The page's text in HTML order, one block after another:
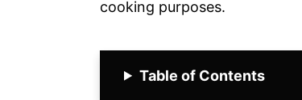
cooking purposes.
Table of Contents